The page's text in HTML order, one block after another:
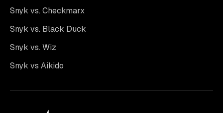
Snyk vs. Checkmarx
Snyk vs. Black Duck
Snyk vs. Wiz
Snyk vs Aikido